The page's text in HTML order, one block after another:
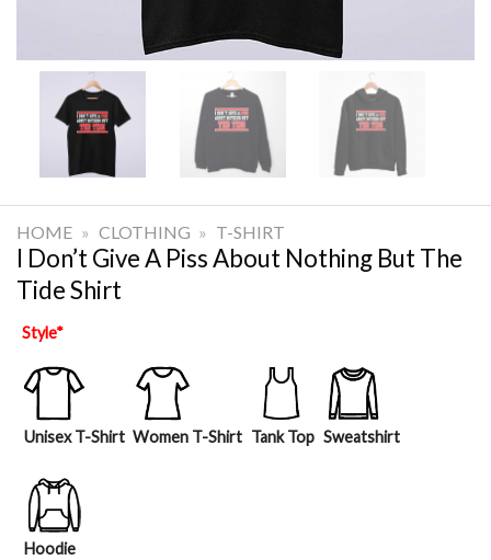
HOME » CLOTHING » T-SHIRT
I Don’t Give A Piss About Nothing But The
Tide Shirt
Style*
Unisex T-Shirt Women T-Shirt Tank Top Sweatshirt
Hoodie